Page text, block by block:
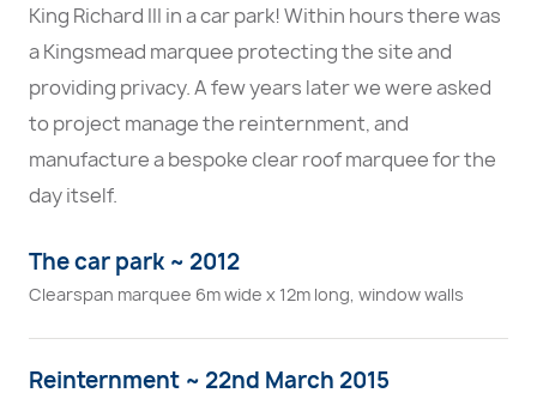
King Richard III in a car park! Within hours there was
a Kingsmead marquee protecting the site and
providing privacy. A few years later we were asked
to project manage the reinternment, and
manufacture a bespoke clear roof marquee for the
day itself.
The car park ~ 2012
Clearspan marquee 6m wide x 12m long, window walls
Reinternment ~ 22nd March 2015